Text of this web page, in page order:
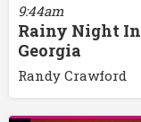
9:44am
Rainy Night In
Georgia
Randy Crawford